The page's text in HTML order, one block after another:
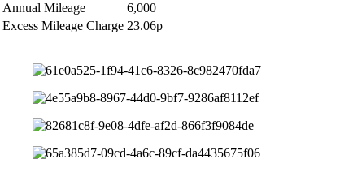
Annual Mileage
6,000
Excess Mileage Charge 23.06p